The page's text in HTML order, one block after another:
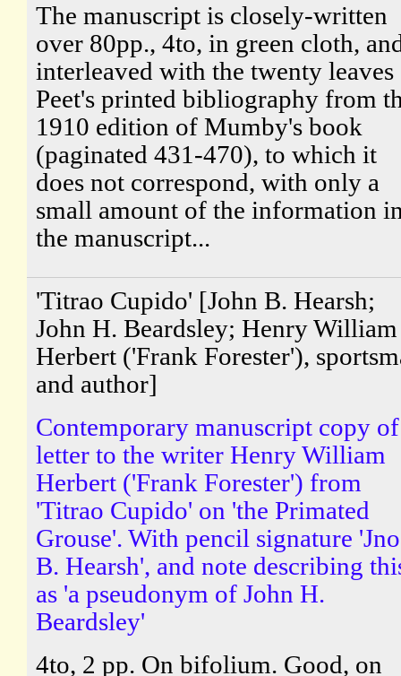
The manuscript is closely-written
over 80pp., 4to, in green cloth,
interleaved with the twenty
Peet's printed bibliography from
1910 edition of Mumby's book
(paginated 431-470), to which it
does not correspond, with only a
small amount of the information
the manuscript...
'Titrao Cupido' [John B. Hearsh;
John H. Beardsley; Henry William
Herbert ('Frank Forester'),
and author]
Contemporary manuscript copy of
letter to the writer Henry William
Herbert ('Frank Forester') from
'Titrao Cupido' on 'the Primated
Grouse'. With pencil signature
B. Hearsh', and note describing
as 'a pseudonym of John H.
Beardsley'
4to, 2 pp. On bifolium. Good, on